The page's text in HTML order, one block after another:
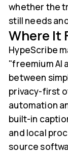
whether the
still needs
Where It
HypeScribe
"freemium AI
between
privacy-first
automation
built-in
and local
source